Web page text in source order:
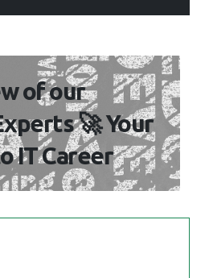
of our
🚀 Your
IT Career